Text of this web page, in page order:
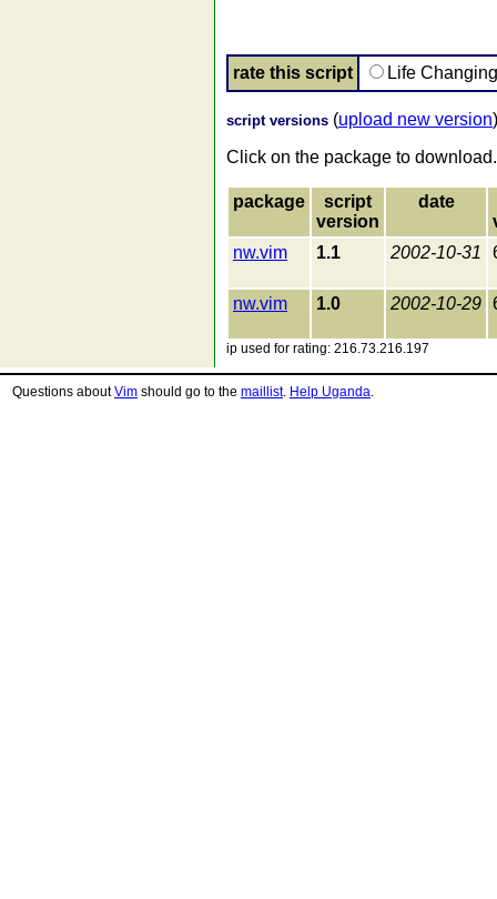
rate this script Life
script versions (upload new version)
Click on the package to download.
package
script
version
date
nw.vim
1.1 2002-10-31
nw.vim 1.0 2002-10-29
ip used for rating: 216.73.216.197
Questions aboutVim should go to the maillist. Help Uganda.